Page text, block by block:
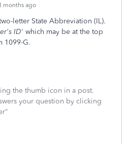
months ago
letter State Abbreviation (IL).
ID' which may be at the top
1099-G.
the thumb icon in a post.
your question by clicking